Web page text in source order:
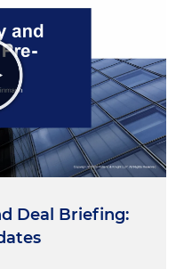
Deal Briefing: